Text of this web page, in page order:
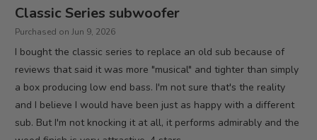
4
out
Classic Series subwoofer
Purchased on Jun 9, 2026
I bought the classic series to replace an old sub because of
reviews that said it was more "musical" and tighter than simply
a box producing low end bass. I'm not sure that's the reality
and I believe I would have been just as happy with a different
sub. But I'm not knocking it at all, it performs admirably and the